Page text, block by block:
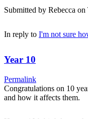
Submitted by Rebecca on
In reply to I'm not sure
Year 10
Permalink
Congratulations on 10
and how it affects them.